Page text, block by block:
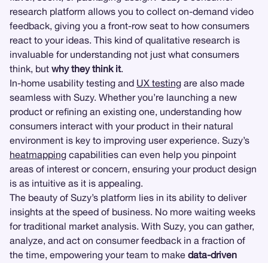
research platform allows you to collect on-demand video
feedback, giving you a front-row seat to how consumers
react to your ideas. This kind of qualitative research is
invaluable for understanding not just what consumers
think, but why they think it.
In-home usability testing and UX testing are also made
seamless with Suzy. Whether you’re launching a new
product or refining an existing one, understanding how
consumers interact with your product in their natural
environment is key to improving user experience. Suzy’s
heatmapping capabilities can even help you pinpoint
areas of interest or concern, ensuring your product design
is as intuitive as it is appealing.
The beauty of Suzy’s platform lies in its ability to deliver
insights at the speed of business. No more waiting weeks
for traditional market analysis. With Suzy, you can gather,
analyze, and act on consumer feedback in a fraction of
the time, empowering your team to make data-driven